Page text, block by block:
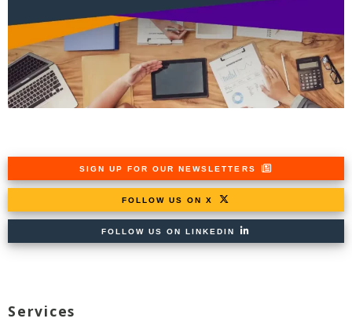
SIGN UP FOR OUR NEWSLETTERS
FOLLOW US ON X
FOLLOW US ON LINKEDIN
Services